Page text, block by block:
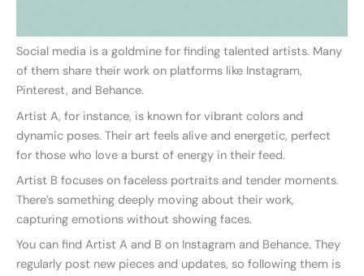
Social media is a goldmine for finding talented artists. Many
of them share their work on platforms like Instagram,
Pinterest, and Behance.
Artist A, for instance, is known for vibrant colors and
dynamic poses. Their art feels alive and energetic, perfect
for those who love a burst of energy in their feed.
Artist B focuses on faceless portraits and tender moments.
There’s something deeply moving about their work,
capturing emotions without showing faces.
You can find Artist A and B on Instagram and Behance. They
regularly post new pieces and updates, so following them is